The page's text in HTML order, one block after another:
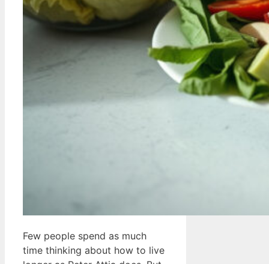
Few people spend as much
time thinking about how to live